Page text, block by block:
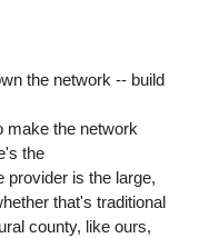
the network -- build
make the network
the
is the large,
that's traditional
county, like ours,